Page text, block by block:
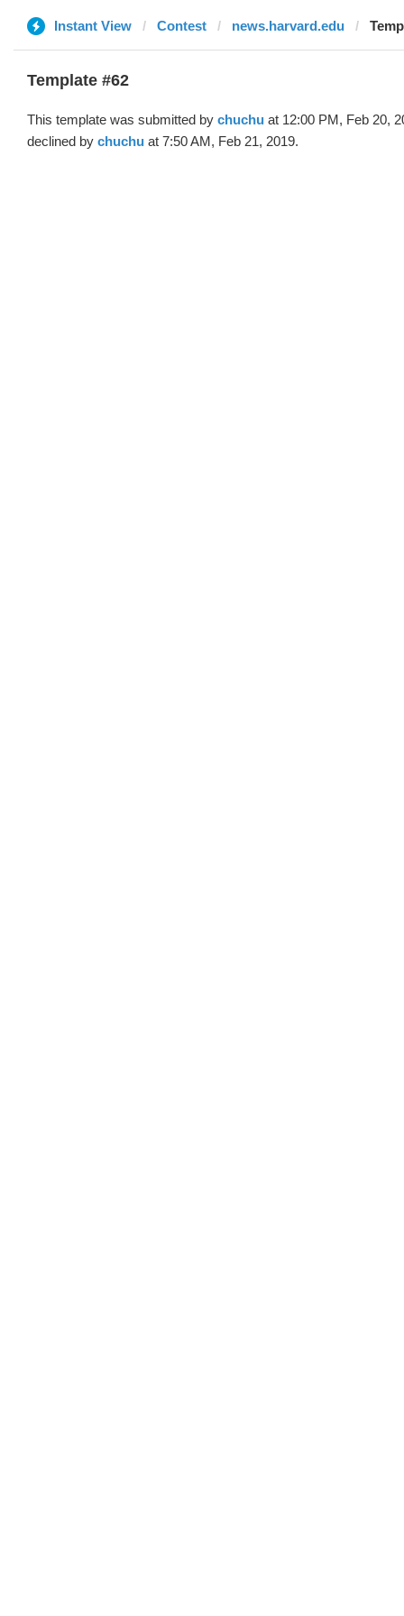
Instant View Contest news.harvard.edu
Template #62
This template was submitted by chuchu at 12:00 PM, Feb 20,
declined by chuchu at 7:50 AM, Feb 21, 2019.